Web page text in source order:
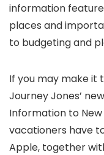
information
places and
to budgeting and
If you may make it
Journey Jones’
Information to
vacationers have
Apple, together